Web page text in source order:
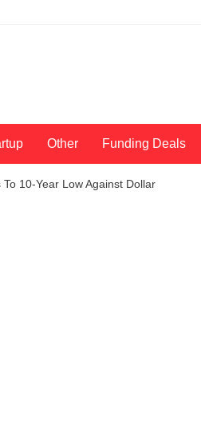
Other Funding Deals
10-Year Low Against Dollar